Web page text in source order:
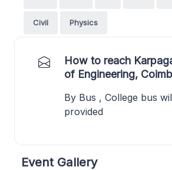
Civil Physics
How to reach
of Engineering,
By Bus , College bus
provided
Event Gallery